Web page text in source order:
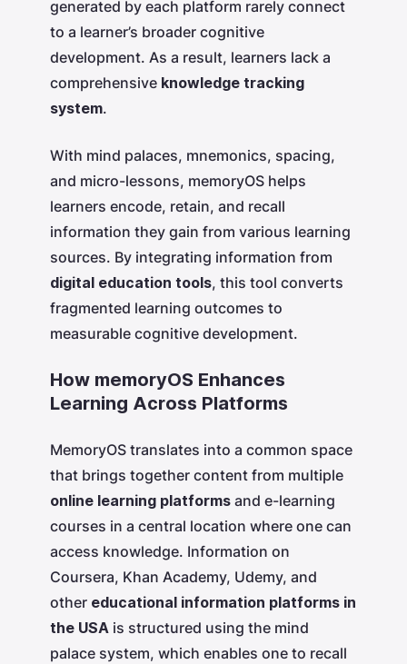
generated by each platform rarely connect
to a learner’s broader cognitive
development. As a result, learners lack a
comprehensive knowledge tracking
system.
With mind palaces, mnemonics, spacing,
and micro-lessons, memoryOS helps
learners encode, retain, and recall
information they gain from various learning
sources. By integrating information from
digital education tools, this tool converts
fragmented learning outcomes to
measurable cognitive development.
How memoryOS Enhances
Learning Across Platforms
MemoryOS translates into a common space
that brings together content from multiple
online learning platforms and e-learning
courses in a central location where one can
access knowledge. Information on
Coursera, Khan Academy, Udemy, and
other educational information platforms in
the USA is structured using the mind
palace system, which enables one to recall